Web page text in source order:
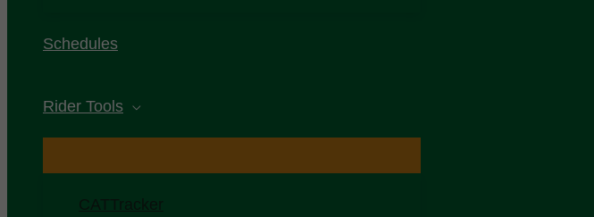
Schedules
Rider Tools
CATTracker